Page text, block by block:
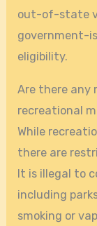
out-of-state
government-
eligibility.
Are there any
recreational
While
there are
It is illegal to
including
smoking or